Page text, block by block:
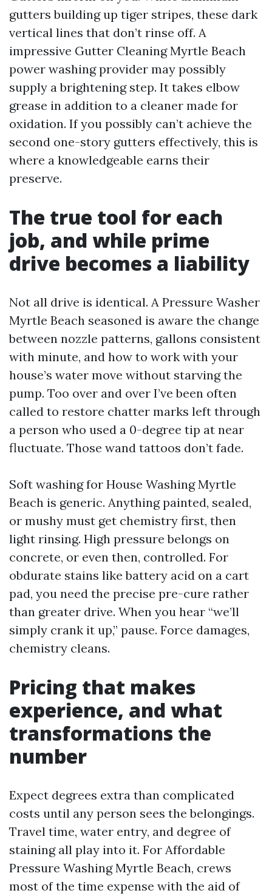
gutters building up tiger stripes, these dark
vertical lines that don’t rinse off. A
impressive Gutter Cleaning Myrtle Beach
power washing provider may possibly
supply a brightening step. It takes elbow
grease in addition to a cleaner made for
oxidation. If you possibly can’t achieve the
second one-story gutters effectively, this is
where a knowledgeable earns their
preserve.
The true tool for each
job, and while prime
drive becomes a liability
Not all drive is identical. A Pressure Washer
Myrtle Beach seasoned is aware the change
between nozzle patterns, gallons consistent
with minute, and how to work with your
house’s water move without starving the
pump. Too over and over I’ve been often
called to restore chatter marks left through
a person who used a 0-degree tip at near
fluctuate. Those wand tattoos don’t fade.
Soft washing for House Washing Myrtle
Beach is generic. Anything painted, sealed,
or mushy must get chemistry first, then
light rinsing. High pressure belongs on
concrete, or even then, controlled. For
obdurate stains like battery acid on a cart
pad, you need the precise pre-cure rather
than greater drive. When you hear “we’ll
simply crank it up,” pause. Force damages,
chemistry cleans.
Pricing that makes
experience, and what
transformations the
number
Expect degrees extra than complicated
costs until any person sees the belongings.
Travel time, water entry, and degree of
staining all play into it. For Affordable
Pressure Washing Myrtle Beach, crews
most of the time expense with the aid of